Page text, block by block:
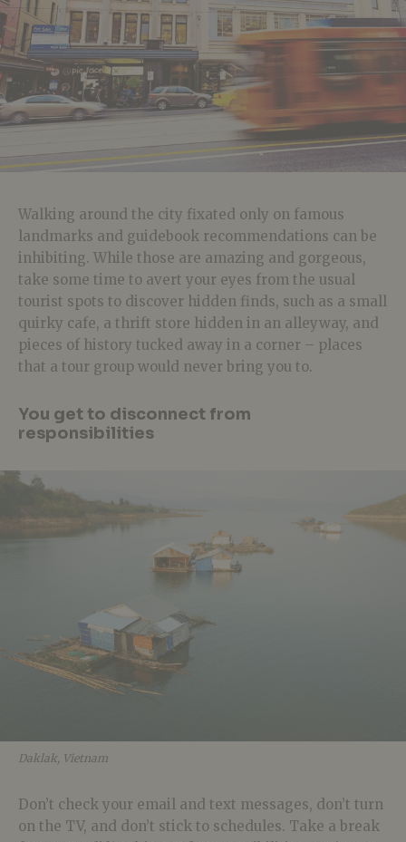
Walking around the city fixated only on famous
landmarks and guidebook recommendations can be
inhibiting. While those are amazing and gorgeous,
take some time to avert your eyes from the usual
tourist spots to discover hidden finds, such as a small
quirky cafe, a thrift store hidden in an alleyway, and
pieces of history tucked away in a corner – places
that a tour group would never bring you to.
You get to disconnect from
responsibilities
Daklak, Vietnam
Don’t check your email and text messages, don’t turn
on the TV, and don’t stick to schedules. Take a break